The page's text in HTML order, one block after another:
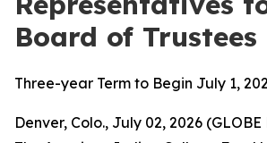
Board of Trustees
Three-year Term to Begin July 1,
Denver, Colo., July 02, 2026